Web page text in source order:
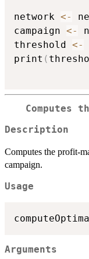
network <-
campaign <-
threshold <-
print (
Computes
Description
Computes the profit-
campaign.
Usage
Arguments